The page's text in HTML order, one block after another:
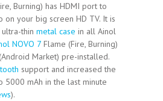
Burning) has HDMI port to
your big screen HD TV. It is
thin metal case in all Ainol
NOVO 7 Flame (Fire, Burning)
Market) pre-installed.
support and increased the
5000 mAh in the last minute
).